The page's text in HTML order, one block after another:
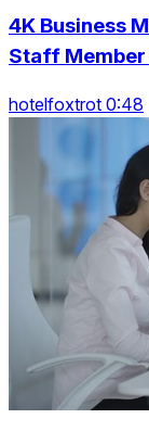
4K Business
Staff Member
hotelfoxtrot 0:48